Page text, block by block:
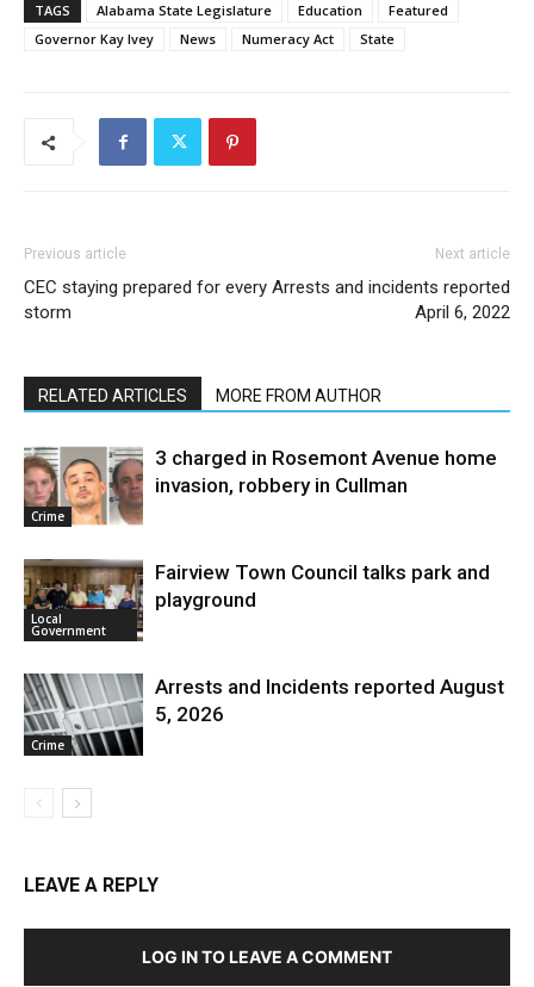
TAGS Alabama State Legislature Education
Featured
Governor Kay Ivey
News Numeracy Act State
Previous article
CEC staying prepared for every
storm
Next article
Arrests and incidents reported
April 6, 2022
RELATED ARTICLES MORE FROM AUTHOR
Crime
3 charged in Rosemont Avenue home
invasion, robbery in Cullman
Local
Government
Fairview Town Council talks park and
playground
Crime
Arrests and Incidents reported August
5, 2026
LEAVE A REPLY
LOG IN TO LEAVE A COMMENT